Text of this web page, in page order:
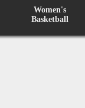
Women's
Basketball